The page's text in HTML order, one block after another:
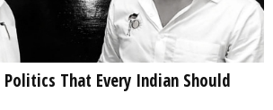
Politics That Every Indian Should